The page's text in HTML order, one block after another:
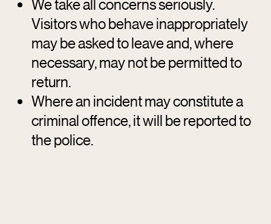
We take all concerns seriously.
Visitors who behave inappropriately
may be asked to leave and, where
necessary, may not be permitted to
return.
Where an incident may constitute a
criminal offence, it will be reported to
the police.